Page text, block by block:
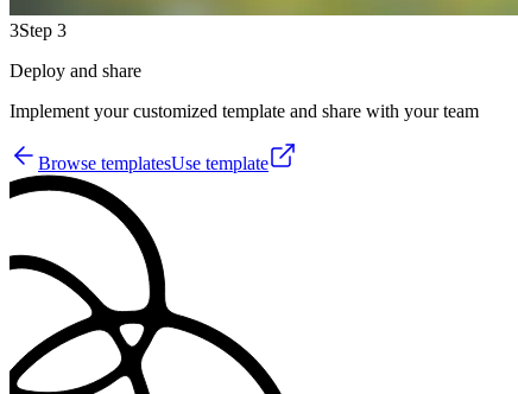
3Step 3
Deploy and share
Implement your customized template and share with your team
Browse templatesUse template